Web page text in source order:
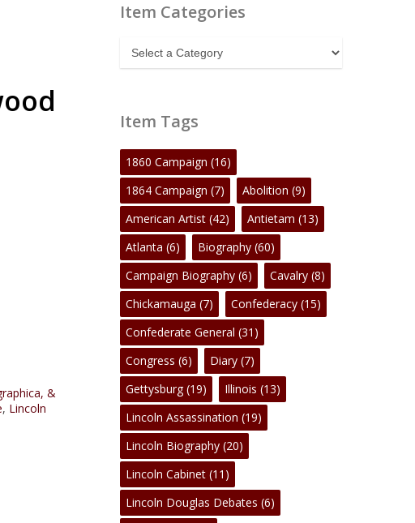
No products in the cart.
&
, Lincoln
Item Categories
Item
Categories
Item Tags
1860 Campaign (16)
1864 Campaign (7) Abolition (9)
American Artist (42) Antietam (13)
Atlanta (6) Biography (60)
Campaign Biography (6) Cavalry (8)
Chickamauga (7) Confederacy (15)
Confederate General (31)
Congress (6) Diary (7)
Gettysburg(19) Illinois (13)
Lincoln Assassination (19)
Lincoln Biography (20)
Lincoln Cabinet (11)
Lincoln Douglas Debates (6)